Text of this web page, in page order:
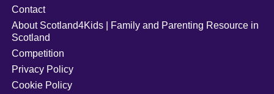
Contact
About Scotland4Kids | Family and Parenting Resource in
Scotland
Competition
Privacy Policy
Cookie Policy